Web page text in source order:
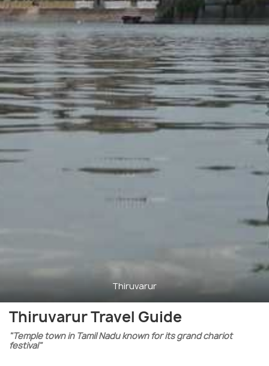
Thiruvarur
Thiruvarur Travel Guide
"Temple town in Tamil Nadu known for its grand chariot
festival"